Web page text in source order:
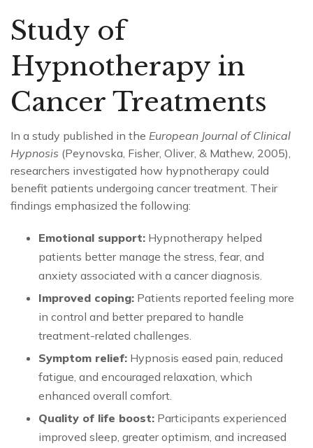
Study of
Hypnotherapy in
Cancer Treatments
In a study published in the European Journal of Clinical
Hypnosis (Peynovska, Fisher, Oliver, & Mathew, 2005),
researchers investigated how hypnotherapy could
benefit patients undergoing cancer treatment. Their
findings emphasized the following:
Emotional support: Hypnotherapy helped
patients better manage the stress, fear, and
anxiety associated with a cancer diagnosis.
Improved coping: Patients reported feeling more
in control and better prepared to handle
treatment-related challenges.
Symptom relief: Hypnosis eased pain, reduced
fatigue, and encouraged relaxation, which
enhanced overall comfort.
Quality of life boost: Participants experienced
improved sleep, greater optimism, and increased